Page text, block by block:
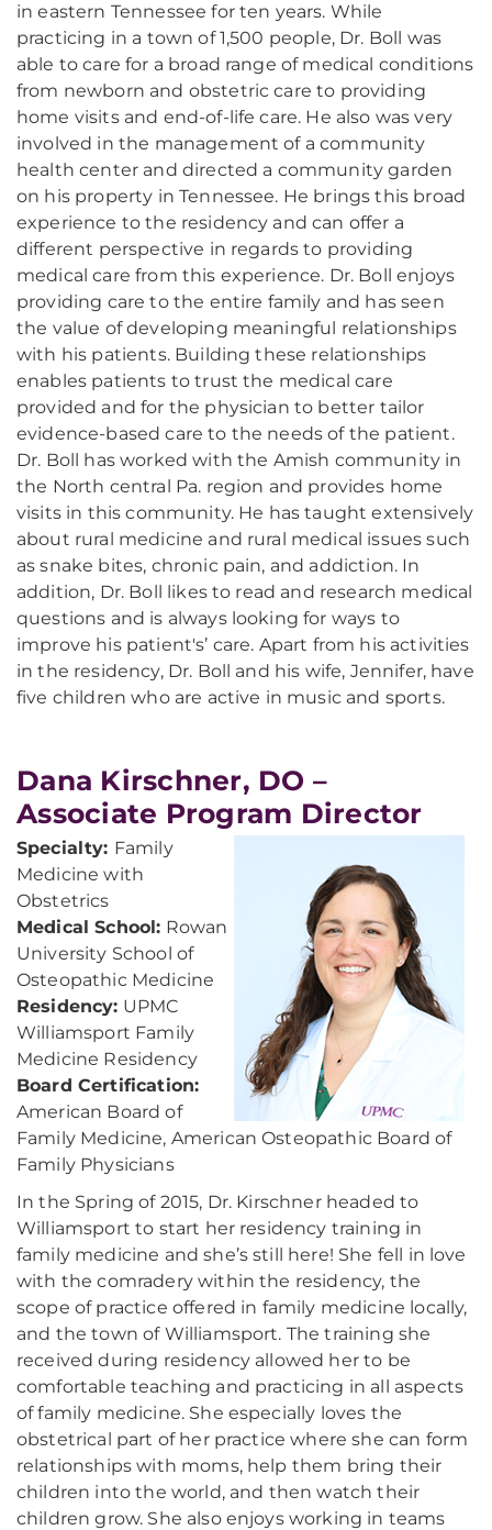
in eastern Tennessee for ten years. While
practicing in a town of 1,500 people, Dr. Boll was
able to care for a broad range of medical conditions
from newborn and obstetric care to providing
home visits and end-of-life care. He also was very
involved in the management of a community
health center and directed a community garden
on his property in Tennessee. He brings this broad
experience to the residency and can offer a
different perspective in regards to providing
medical care from this experience. Dr. Boll enjoys
providing care to the entire family and has seen
the value of developing meaningful relationships
with his patients. Building these relationships
enables patients to trust the medical care
provided and for the physician to better tailor
evidence-based care to the needs of the patient.
Dr. Boll has worked with the Amish community in
the North central Pa. region and provides home
visits in this community. He has taught extensively
about rural medicine and rural medical issues such
as snake bites, chronic pain, and addiction. In
addition, Dr. Boll likes to read and research medical
questions and is always looking for ways to
improve his patient's’ care. Apart from his activities
in the residency, Dr. Boll and his wife, Jennifer, have
five children who are active in music and sports.
Dana Kirschner, DO –
Associate Program Director
Specialty: Family
Medicine with
Obstetrics
Medical School: Rowan
University School of
Osteopathic Medicine
Residency: UPMC
Williamsport Family
Medicine Residency
Board Certification:
American Board of
Family Medicine, American Osteopathic Board of
Family Physicians
In the Spring of 2015, Dr. Kirschner headed to
Williamsport to start her residency training in
family medicine and she’s still here! She fell in love
with the comradery within the residency, the
scope of practice offered in family medicine locally,
and the town of Williamsport. The training she
received during residency allowed her to be
comfortable teaching and practicing in all aspects
of family medicine. She especially loves the
obstetrical part of her practice where she can form
relationships with moms, help them bring their
children into the world, and then watch their
children grow. She also enjoys working in teams